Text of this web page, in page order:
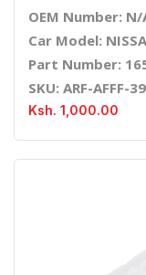
OEM Number: N/
Car Model:
Part Number:
SKU: ARF-AFFF-
Ksh. 1,000.00